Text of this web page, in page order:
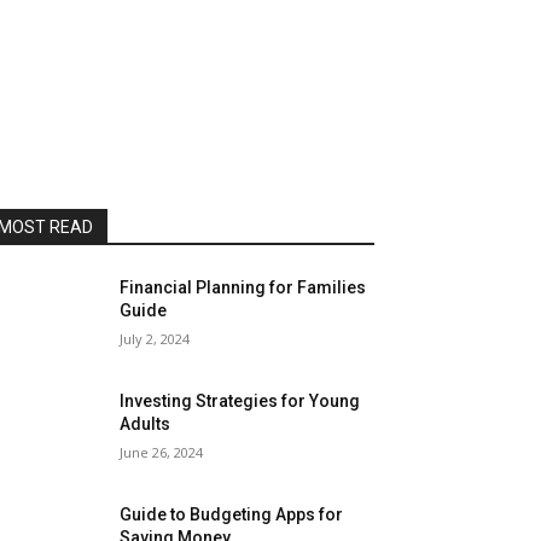
READ
Financial Planning for Families
Guide
July 2, 2024
Investing Strategies for Young
Adults
June 26, 2024
Guide to Budgeting Apps for